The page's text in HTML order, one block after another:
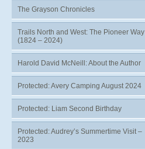
The Grayson Chronicles
Trails North and West: The Pioneer Way
(1824 – 2024)
Harold David McNeill: About the Author
Protected: Avery Camping August 2024
Protected: Liam Second Birthday
Protected: Audrey’s Summertime Visit –
2023